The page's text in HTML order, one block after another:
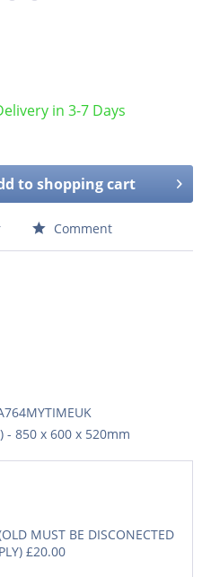
in 3-7 Days
toshopping cart
Comment
- 850 x 600 x 520mm
MUST BE DISCONECTED
£20.00